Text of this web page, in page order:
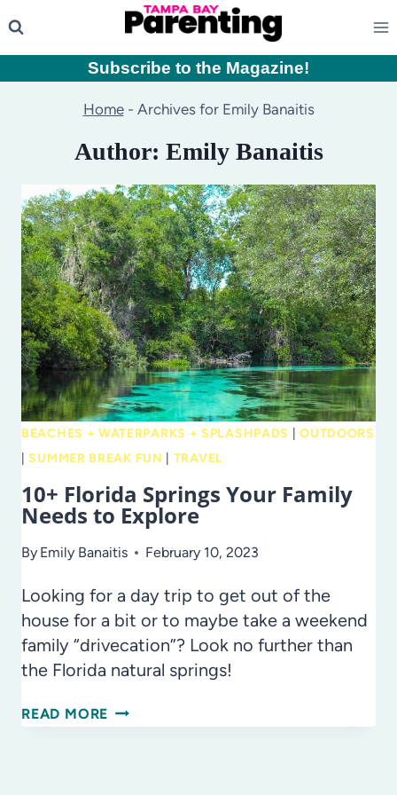
to
content
Subscribe to the Magazine!
Home- Archives for Emily Banaitis
Author: Emily Banaitis
BEACHES + WATERPARKS + SPLASHPADS |OUTDOORS
SUMMER BREAK FUN TRAVEL
10+ Florida Springs Your Family
Needs to Explore
By Emily Banaitis February 10, 2023
Looking for a day trip to get out of the
house for a bit or to maybe take a weekend
family “drivecation”? Look no further than
the Florida natural springs!
READ MORE 10+